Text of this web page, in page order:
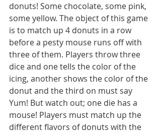
donuts! Some chocolate, some pink,
some yellow. The object of this game
is to match up 4 donuts in a row
before a pesty mouse runs off with
three of them. Players throw three
dice and one tells the color of the
icing, another shows the color of the
donut and the third on must say
Yum! But watch out; one die has a
mouse! Players must match up the
different flavors of donuts with the